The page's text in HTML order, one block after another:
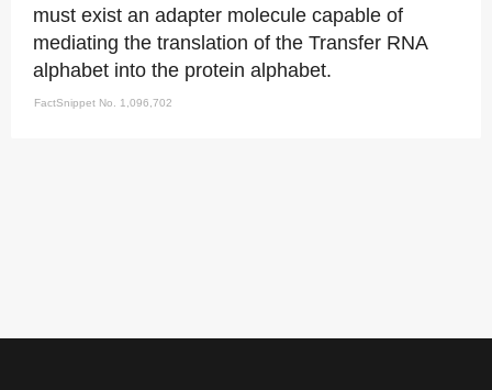
must exist an adapter molecule capable of
mediating the translation of the Transfer RNA
alphabet into the protein alphabet.
FactSnippet No. 1,096,702